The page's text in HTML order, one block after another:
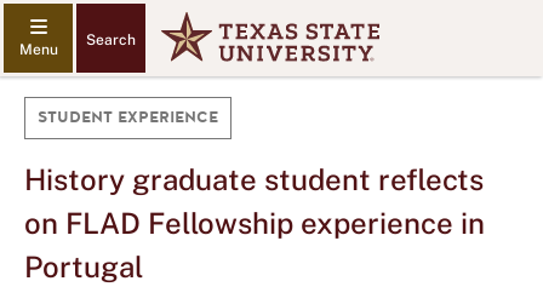
Search
STUDENT EXPERIENCE
History graduate student reflects
on FLAD Fellowship experience in
Portugal